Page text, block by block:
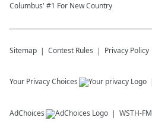
Columbus' #1 For New Country
Sitemap Contest Rules Privacy Policy
Your Privacy Choices
AdChoices WSTH-FM